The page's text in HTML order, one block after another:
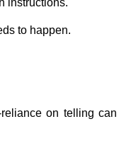
instructions.
to happen.
on telling can